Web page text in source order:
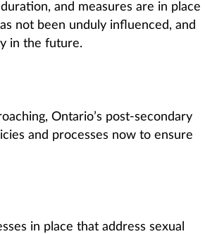
and measures are in place
not been unduly influenced, and
in the future.
Ontario’s post-secondary
and processes now to ensure
in place that address sexual